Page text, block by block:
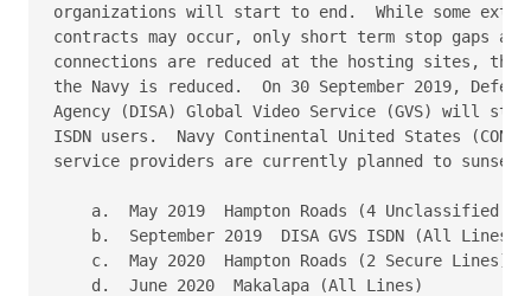
organizations will start to end.  While some
contracts may occur, only short term stop gaps
connections are reduced at the hosting sites, the
the Navy is reduced.  On 30 September 2019,
Agency (DISA) Global Video Service (GVS) will
ISDN users.  Navy Continental United States
service providers are currently planned to sunset
a.  May 2019  Hampton Roads (4 Unclassified
    b.  September 2019  DISA GVS ISDN (All Lines)
    c.  May 2020  Hampton Roads (2 Secure Lines)
    d.  June 2020  Makalapa (All Lines)